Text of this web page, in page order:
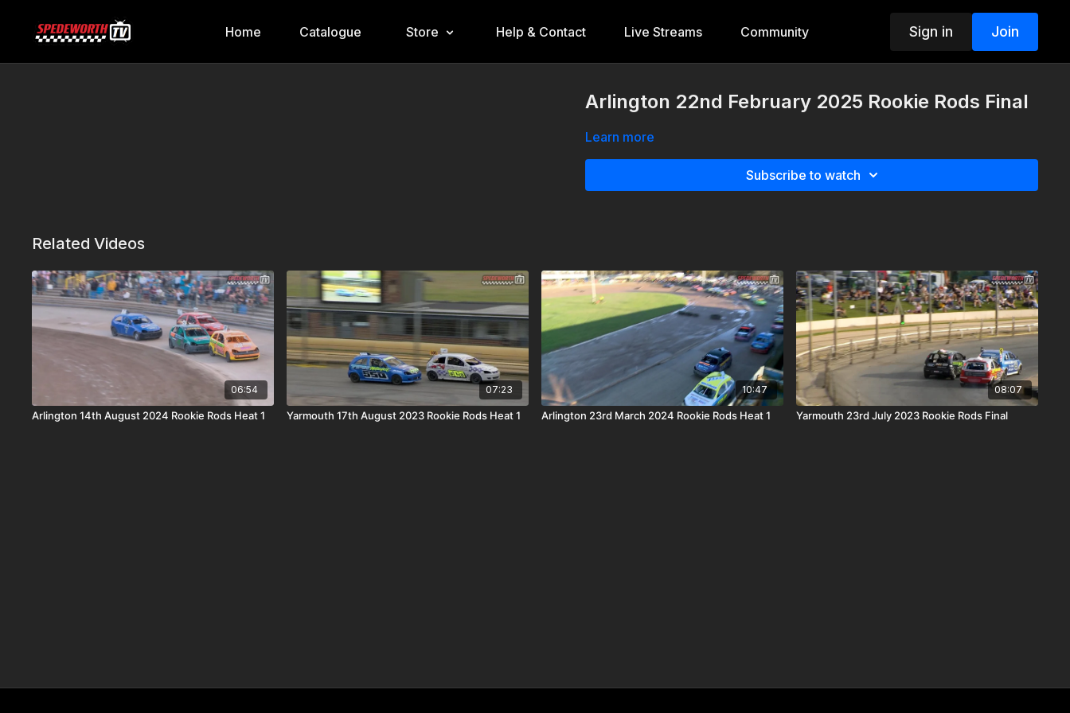
Home Catalogue Store Help & Contact Live Streams Community Sign in Join
Arlington 22nd February 2025 Rookie Rods Final
Learn more
Subscribe to watch
Related Videos
06:54
Arlington 14th August 2024 Rookie Rods Heat 1
07:23
Yarmouth 17th August 2023 Rookie Rods Heat 1
10:47
Arlington 23rd March 2024 Rookie Rods Heat 1
08:07
Yarmouth 23rd July 2023 Rookie Rods Final